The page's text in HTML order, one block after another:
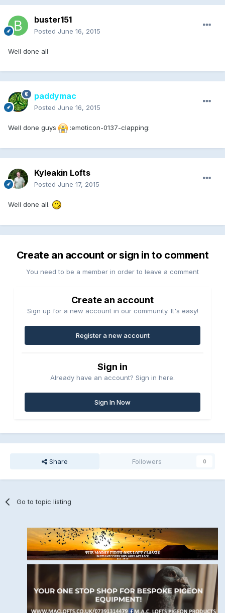
buster151
Posted June 16, 2015
Well done all
paddymac
Posted June 16, 2015
Well done guys :emoticon-0137-clapping:
Kyleakin Lofts
Posted June 17, 2015
Well done all.
Create an account or sign in to comment
You need to be a member in order to leave a comment
Create an account
Sign up for a new account in our community. It's easy!
Register a new account
Sign in
Already have an account? Sign in here.
Sign In Now
Share Followers 0
Go to topic listing